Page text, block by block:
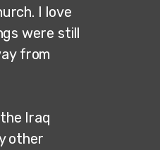
I love
were still
from
Iraq
other